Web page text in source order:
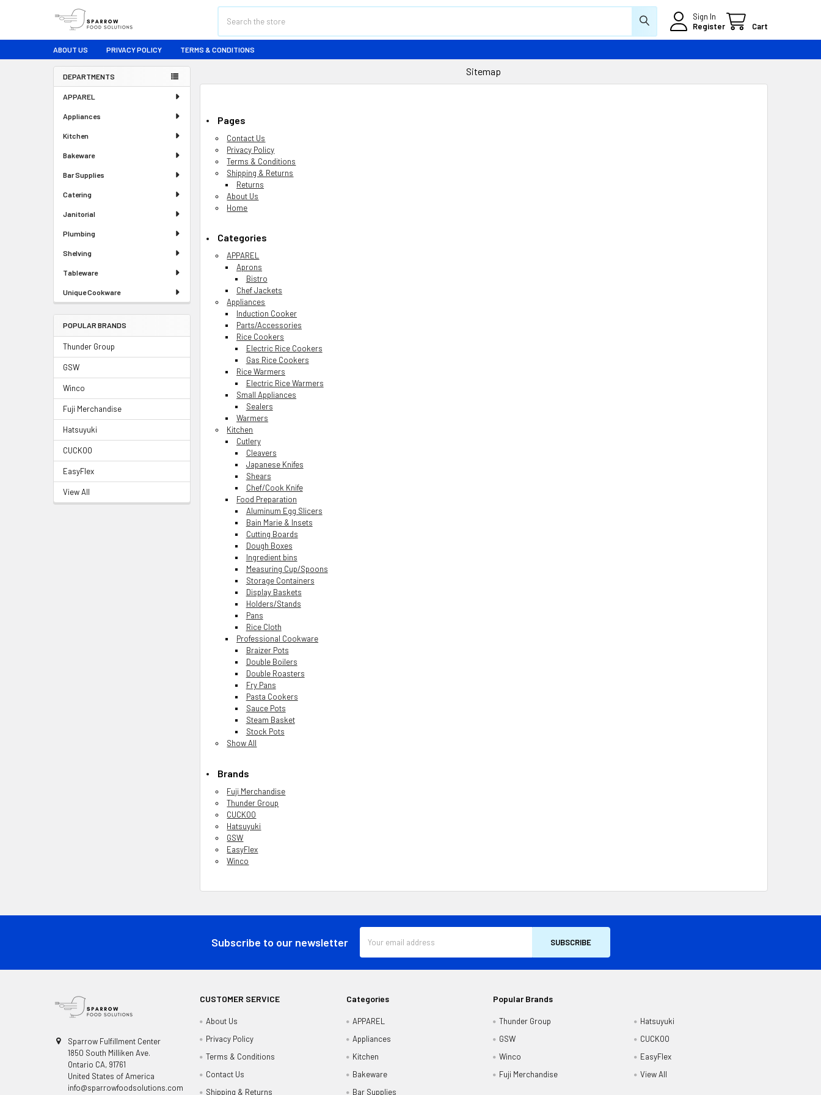
Sign In
Register
Cart
ABOUT US PRIVACY POLICY TERMS & CONDITIONS
Sidebar
DEPARTMENTS
APPAREL
Appliances
Kitchen
Bakeware
Bar Supplies
Catering
Janitorial
Plumbing
Shelving
Tableware
Unique Cookware
POPULAR BRANDS
Thunder Group
GSW
Winco
Fuji Merchandise
Hatsuyuki
CUCKOO
EasyFlex
View All
Sitemap
Pages
Contact Us
Privacy Policy
Terms & Conditions
Shipping & Returns
Returns
About Us
Home
Categories
APPAREL
Aprons
Bistro
Chef Jackets
Appliances
Induction Cooker
Parts/Accessories
Rice Cookers
Electric Rice Cookers
Gas Rice Cookers
Rice Warmers
Electric Rice Warmers
Small Appliances
Sealers
Warmers
Kitchen
Cutlery
Cleavers
Japanese Knifes
Shears
Chef/Cook Knife
Food Preparation
Aluminum Egg Slicers
Bain Marie & Insets
Cutting Boards
Dough Boxes
Ingredient bins
Measuring Cup/Spoons
Storage Containers
Display Baskets
Holders/Stands
Pans
Rice Cloth
Professional Cookware
Braizer Pots
Double Boilers
Double Roasters
Fry Pans
Pasta Cookers
Sauce Pots
Steam Basket
Stock Pots
Show All
Brands
Fuji Merchandise
Thunder Group
CUCKOO
Hatsuyuki
GSW
EasyFlex
Winco
Subscribe to our newsletter
Address
Sparrow Fulfillment Center
1850 South Milliken Ave.
Ontario CA, 91761
United States of America
info@sparrowfoodsolutions.com
CUSTOMER SERVICE
About Us
Privacy Policy
Terms & Conditions
Contact Us
Shipping & Returns
Categories
APPAREL
Appliances
Kitchen
Bakeware
Bar Supplies
Popular Brands
Thunder Group
GSW
Winco
Fuji Merchandise
Hatsuyuki
CUCKOO
EasyFlex
View All